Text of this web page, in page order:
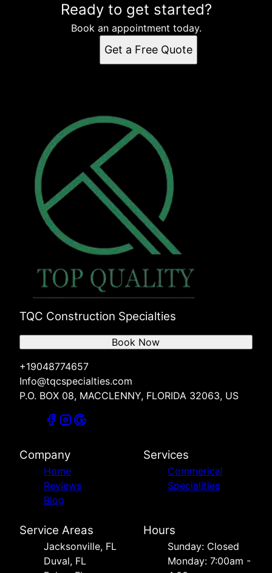
Ready to get started?
Book an appointment today.
Get a Free Quote
TQC Construction Specialties
+19048774657
Info@tqcspecialties.com
P.O. BOX 08, MACCLENNY, FLORIDA 32063, US
Book Now
Company
Home
Reviews
Blog
Services
Commerical
Specialities
Service Areas
Jacksonville, FL
Duval, FL
Hours
Sunday: Closed
Monday: 7:00am -